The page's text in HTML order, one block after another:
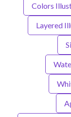
Colors
Layered